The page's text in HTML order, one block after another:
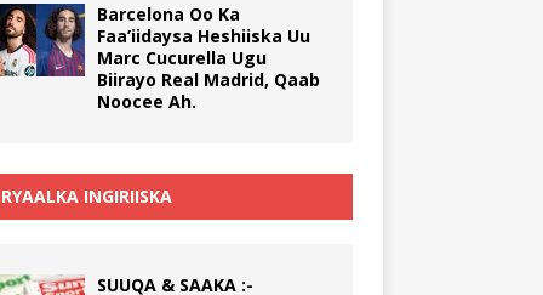
Barcelona Oo Ka
Faa’iidaysa Heshiiska Uu
Marc Cucurella Ugu
Biirayo Real Madrid, Qaab
Noocee Ah.
INGIRIISKA
SUUQA & SAAKA :-